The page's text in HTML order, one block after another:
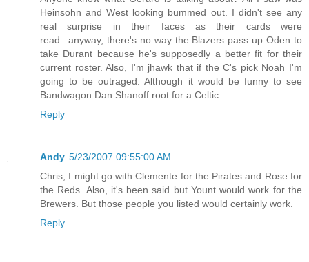
Heinsohn and West looking bummed out. I didn't see any
real surprise in their faces as their cards were
read...anyway, there's no way the Blazers pass up Oden to
take Durant because he's supposedly a better fit for their
current roster. Also, I'm jhawk that if the C's pick Noah I'm
going to be outraged. Although it would be funny to see
Bandwagon Dan Shanoff root for a Celtic.
Reply
Andy 5/23/2007 09:55:00 AM
Chris, I might go with Clemente for the Pirates and Rose for
the Reds. Also, it's been said but Yount would work for the
Brewers. But those people you listed would certainly work.
Reply